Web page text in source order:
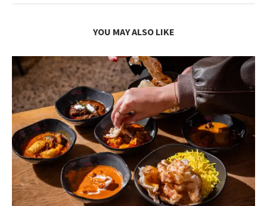
YOU MAY ALSO LIKE